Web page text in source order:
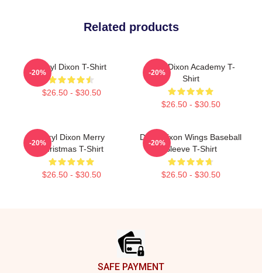
Related products
Daryl Dixon T-Shirt
$26.50 - $30.50
-20%
Daryl Dixon Academy T-
Shirt
$26.50 - $30.50
-20%
Daryl Dixon Merry
Christmas T-Shirt
$26.50 - $30.50
-20%
Daryl Dixon Wings Baseball
Sleeve T-Shirt
$26.50 - $30.50
-20%
SAFE PAYMENT